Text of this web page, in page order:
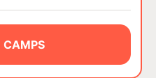
CAMPS